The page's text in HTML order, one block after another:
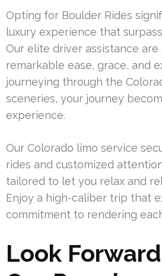
Opting for Boulder Rides
luxury experience that
Our elite driver assistance
remarkable ease, grace, and
journeying through the
sceneries, your journey
experience.
Our Colorado limo service
rides and customized
tailored to let you relax and
Enjoy a high-caliber trip that
commitment to rendering
Look